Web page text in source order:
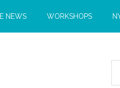
NEWS WORKSHOPS